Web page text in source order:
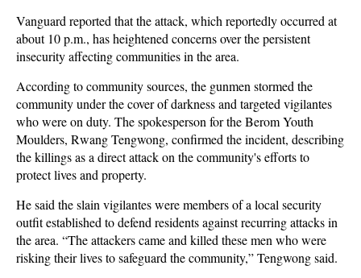
Vanguard reported that the attack, which reportedly occurred at
about 10 p.m., has heightened concerns over the persistent
insecurity affecting communities in the area.
According to community sources, the gunmen stormed the
community under the cover of darkness and targeted vigilantes
who were on duty. The spokesperson for the Berom Youth
Moulders, Rwang Tengwong, confirmed the incident, describing
the killings as a direct attack on the community's efforts to
protect lives and property.
He said the slain vigilantes were members of a local security
outfit established to defend residents against recurring attacks in
the area. “The attackers came and killed these men who were
risking their lives to safeguard the community,” Tengwong said.